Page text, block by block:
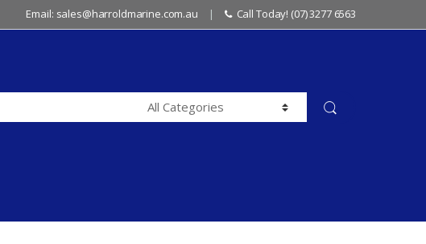
Email: sales@harroldmarine.com.au Call Today! (07) 3277 6563